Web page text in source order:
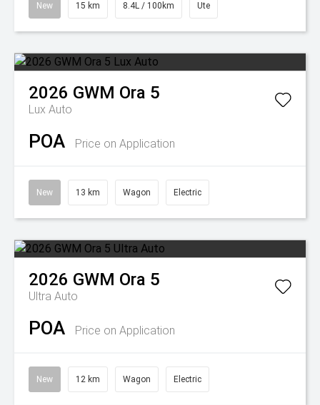
New 15 km 8.4L / 100km Ute
2026 GWM Ora 5
Lux Auto
POA Price on Application
New 13 km Wagon Electric
2026 GWM Ora 5
Ultra Auto
POA Price on Application
New 12 km Wagon Electric